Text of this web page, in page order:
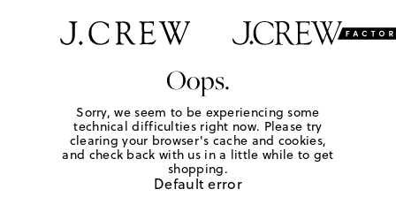
Oops.
Sorry, we seem to be experiencing some
technical difficulties right now. Please try
clearing your browser's cache and cookies,
and check back with us in a little while to get
shopping.
Default error